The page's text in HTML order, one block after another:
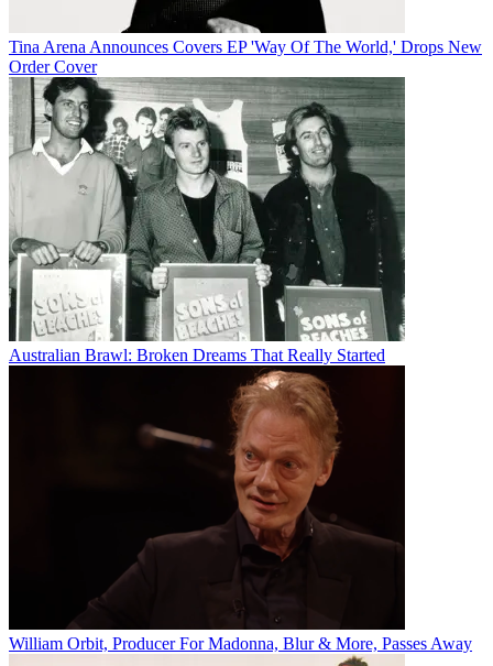
Tina Arena Announces Covers EP 'Way Of The World,' Drops New
Order Cover
Australian Brawl: Broken Dreams That Really Started
William Orbit, Producer For Madonna, Blur & More, Passes Away